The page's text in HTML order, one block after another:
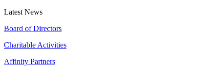
Latest News
Board of Directors
Charitable Activities
Affinity Partners